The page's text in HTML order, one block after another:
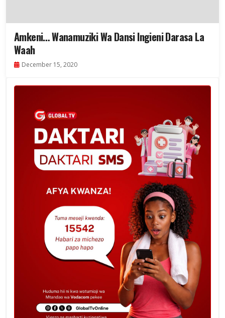
Amkeni… Wanamuziki Wa Dansi Ingieni Darasa La
Waah
December 15, 2020